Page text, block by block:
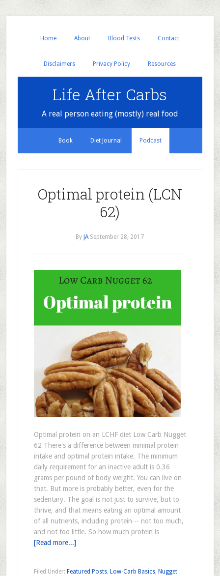
Home About Blood Tests Contact
Disclaimers Privacy Policy Resources
Life After Carbs
A real person eating (mostly) real food
Book Diet Journal Podcast
Optimal protein (LCN
62)
By JA September 28, 2017
Optimal protein on an LCHF diet Low Carb Nugget
62 There's a difference between minimal protein
intake and optimal protein intake. The minimum
daily requirement for an inactive adult is 0.36
grams per pound of body weight. You can live on
that. But more is probably better, even for the
sedentary. The goal is not just to survive, but to
thrive, and that means eating an optimal amount
of all nutrients, including protein -- not too much,
and not too little. So how much protein is …
[Read more...]
Filed Under: Featured Posts, Low-Carb Basics, Nugget